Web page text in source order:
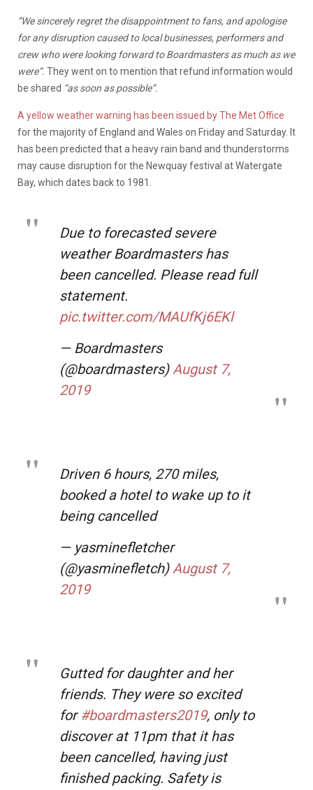
“We sincerely regret the disappointment to fans, and apologise
for any disruption caused to local businesses, performers and
crew who were looking forward to Boardmasters as much as we
were”. They went on to mention that refund information would
be shared “as soon as possible”.
A yellow weather warning has been issued by The Met Office
for the majority of England and Wales on Friday and Saturday. It
has been predicted that a heavy rain band and thunderstorms
may cause disruption for the Newquay festival at Watergate
Bay, which dates back to 1981.
Due to forecasted severe
weather Boardmasters has
been cancelled. Please read full
statement.
pic.twitter.com/MAUfKj6EKl
— Boardmasters
(@boardmasters)August 7,
2019
Driven 6 hours, 270 miles,
booked a hotel to wake up to it
being cancelled
— yasminefletcher
(@yasminefletch)August 7,
2019
Gutted for daughter and her
friends. They were so excited
for #boardmasters2019, only to
discover at 11pm that it has
been cancelled, having just
finished packing. Safety is